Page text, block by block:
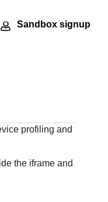
Sandbox signup
profiling and
the iframe and